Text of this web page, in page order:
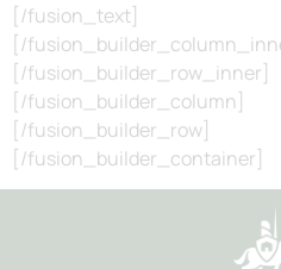
[/fusion_text]
[/
[/fusion_builder_row_inner]
[/fusion_builder_column]
[/fusion_builder_row]
[/fusion_builder_container]